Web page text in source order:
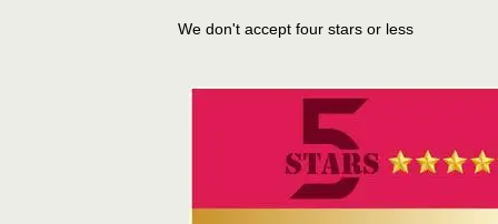
We don't accept four stars or less